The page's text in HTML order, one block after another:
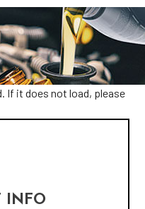
If it does not load, please
INFO